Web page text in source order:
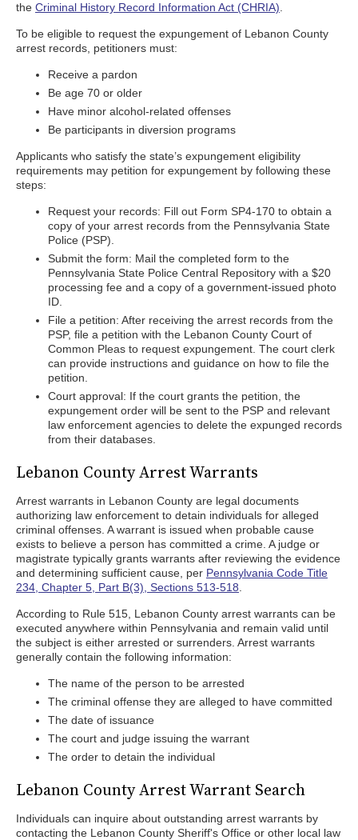
the Criminal History Record Information Act (CHRIA)
To be eligible to request the expungement of Lebanon County
arrest records, petitioners must:
Receive a pardon
Be age 70 or older
Have minor alcohol-related offenses
Be participants in diversion programs
Applicants who satisfy the state’s expungement eligibility
requirements may petition for expungement by following these
steps:
Request your records: Fill out Form SP4-170 to obtain a
copy of your arrest records from the Pennsylvania State
Police (PSP).
Submit the form: Mail the completed form to the
Pennsylvania State Police Central Repository with a $20
processing fee and a copy of a government-issued photo
ID.
File a petition: After receiving the arrest records from the
PSP, file a petition with the Lebanon County Court of
Common Pleas to request expungement. The court clerk
can provide instructions and guidance on how to file the
petition.
Court approval: If the court grants the petition, the
expungement order will be sent to the PSP and relevant
law enforcement agencies to delete the expunged records
from their databases.
Lebanon County Arrest Warrants
Arrest warrants in Lebanon County are legal documents
authorizing law enforcement to detain individuals for alleged
criminal offenses. A warrant is issued when probable cause
exists to believe a person has committed a crime. A judge or
magistrate typically grants warrants after reviewing the evidence
and determining sufficient cause, per Pennsylvania Code Title
234, Chapter 5, Part B(3), Sections 513-518
According to Rule 515, Lebanon County arrest warrants can be
executed anywhere within Pennsylvania and remain valid until
the subject is either arrested or surrenders. Arrest warrants
generally contain the following information:
The name of the person to be arrested
The criminal offense they are alleged to have committed
The date of issuance
The court and judge issuing the warrant
The order to detain the individual
Lebanon County Arrest Warrant Search
Individuals can inquire about outstanding arrest warrants by
contacting the Lebanon County Sheriff's Office or other local law